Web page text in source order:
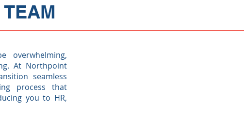
At Northpoint
seamless
process that
you to HR,